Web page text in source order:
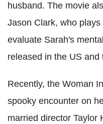
husband. The movie
Jason Clark, who
evaluate Sarah's
released in the US
Recently, the Woman
spooky encounter on
married director Taylor